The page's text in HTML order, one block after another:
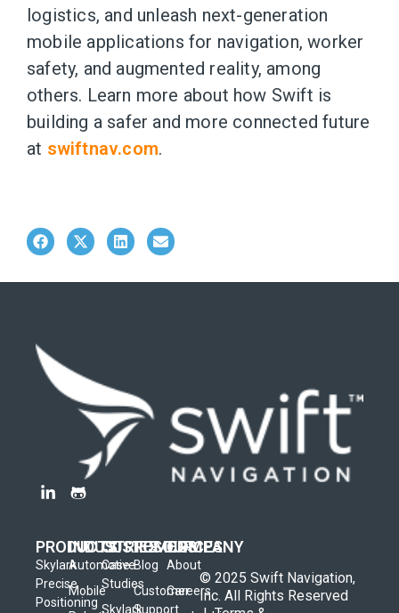
logistics, and unleash next-generation
mobile applications for navigation, worker
safety, and augmented reality, among
others. Learn more about how Swift is
building a safer and more connected future
at swiftnav.com.
PRODUCTS
Skylark
Precise
Positioning
INDUSTRIES
Automotive
Mobile
CUSTOMERS
Case
Studies
Skylark
RESOURCES
Blog
Customer
Support
COMPANY
About
Careers
© 2025 Swift Navigation,
Inc. All Rights Reserved